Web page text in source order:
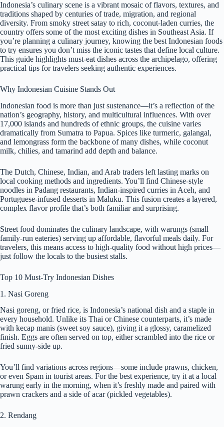
Indonesia’s culinary scene is a vibrant mosaic of flavors, textures, and
traditions shaped by centuries of trade, migration, and regional
diversity. From smoky street satay to rich, coconut-laden curries, the
country offers some of the most exciting dishes in Southeast Asia. If
you’re planning a culinary journey, knowing the best Indonesian foods
to try ensures you don’t miss the iconic tastes that define local culture.
This guide highlights must-eat dishes across the archipelago, offering
practical tips for travelers seeking authentic experiences.
Why Indonesian Cuisine Stands Out
Indonesian food is more than just sustenance—it’s a reflection of the
nation’s geography, history, and multicultural influences. With over
17,000 islands and hundreds of ethnic groups, the cuisine varies
dramatically from Sumatra to Papua. Spices like turmeric, galangal,
and lemongrass form the backbone of many dishes, while coconut
milk, chilies, and tamarind add depth and balance.
The Dutch, Chinese, Indian, and Arab traders left lasting marks on
local cooking methods and ingredients. You’ll find Chinese-style
noodles in Padang restaurants, Indian-inspired curries in Aceh, and
Portuguese-infused desserts in Maluku. This fusion creates a layered,
complex flavor profile that’s both familiar and surprising.
Street food dominates the culinary landscape, with warungs (small
family-run eateries) serving up affordable, flavorful meals daily. For
travelers, this means access to high-quality food without high prices—
just follow the locals to the busiest stalls.
Top 10 Must-Try Indonesian Dishes
1. Nasi Goreng
Nasi goreng, or fried rice, is Indonesia’s national dish and a staple in
every household. Unlike its Thai or Chinese counterparts, it’s made
with kecap manis (sweet soy sauce), giving it a glossy, caramelized
finish. Eggs are often served on top, either scrambled into the rice or
fried sunny-side up.
You’ll find variations across regions—some include prawns, chicken,
or even Spam in tourist areas. For the best experience, try it at a local
warung early in the morning, when it’s freshly made and paired with
prawn crackers and a side of acar (pickled vegetables).
2. Rendang